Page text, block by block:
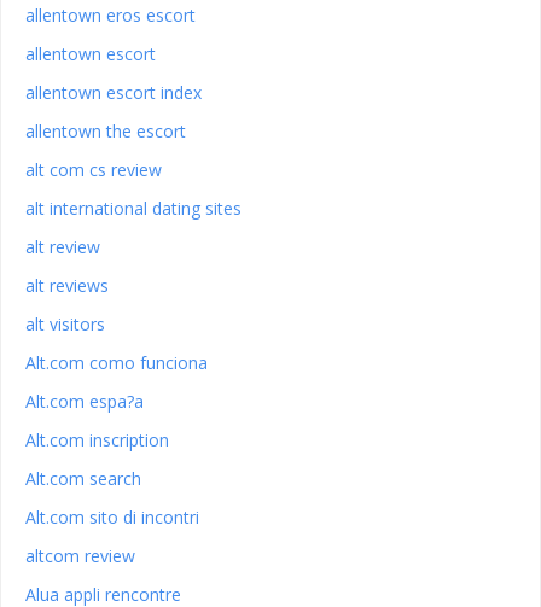
allentown eros escort
allentown escort
allentown escort index
allentown the escort
alt com cs review
alt international dating sites
alt review
alt reviews
alt visitors
Alt.com como funciona
Alt.com espa?a
Alt.com inscription
Alt.com search
Alt.com sito di incontri
altcom review
Alua appli rencontre